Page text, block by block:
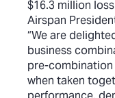
$16.3 million
Airspan
“We are
business
pre-
when taken